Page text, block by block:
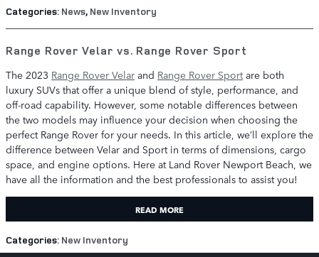
Categories: News, New Inventory
Range Rover Velar vs. Range Rover Sport
The 2023 Range Rover Velar and Range Rover Sportare both
luxury SUVs that offer a unique blend of style, performance, and
off-road capability. However, some notable differences between
the two models may influence your decision when choosing the
perfect Range Rover for your needs. In this article, we’ll explore the
difference between Velar and Sport in terms of dimensions, cargo
space, and engine options. Here at Land Rover Newport Beach, we
have all the information and the best professionals to assist you!
READ MORE
Categories: New Inventory